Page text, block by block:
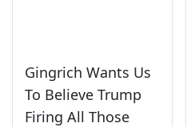
Gingrich Wants Us
To Believe Trump
Firing All Those